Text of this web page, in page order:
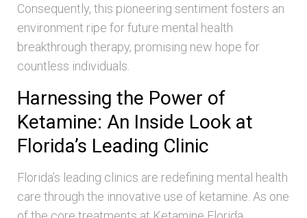
Consequently, this pioneering sentiment fosters an
environment ripe for future mental health
breakthrough therapy, promising new hope for
countless individuals.
Harnessing the Power of
Ketamine: An Inside Look at
Florida’s Leading Clinic
Florida’s leading clinics are redefining mental health
care through the innovative use of ketamine. As one